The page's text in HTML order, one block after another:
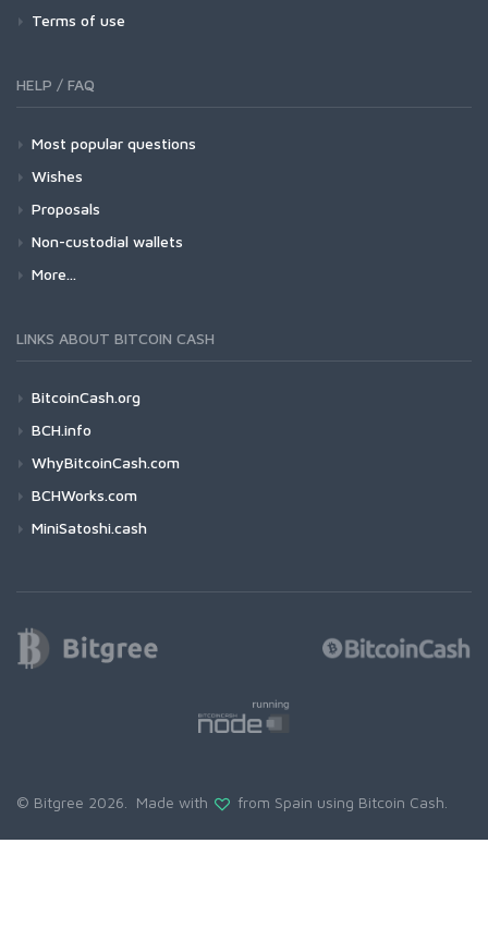
Terms of use
HELP / FAQ
Most popular questions
Wishes
Proposals
Non-custodial wallets
More...
LINKS ABOUT BITCOIN CASH
BitcoinCash.org
BCH.info
WhyBitcoinCash.com
BCHWorks.com
MiniSatoshi.cash
© Bitgree 2026. Made with from Spain using Bitcoin Cash